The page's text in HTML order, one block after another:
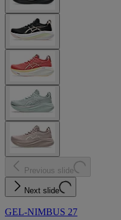
Previous slide
Next slide
GEL-NIMBUS 27